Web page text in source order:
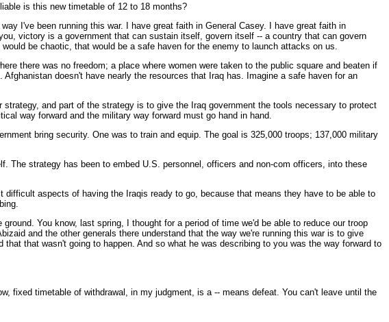
is this new timetable of 12 to 18 months?
I've been running this war. I have great faith in General Casey. I have great faith in
victory is a government that can sustain itself, govern itself -- a country that can govern
be chaotic, that would be a safe haven for the enemy to launch attacks on us.
there was no freedom; a place where women were taken to the public square and beaten if
doesn't have nearly the resources that Iraq has. Imagine a safe haven for an
and part of the strategy is to give the Iraq government the tools necessary to protect
way forward and the military way forward must go hand in hand.
bring security. One was to train and equip. The goal is 325,000 troops; 137,000 military
strategy has been to embed U.S. personnel, officers and non-com officers, into these
aspects of having the Iraqis ready to go, because that means they have to be able to
You know, last spring, I thought for a period of time we'd be able to reduce our troop
and the other generals there understand that the way we're running this war is to give
that wasn't going to happen. And so what he was describing to you was the way forward to
fixed timetable of withdrawal, in my judgment, is a -- means defeat. You can't leave until the